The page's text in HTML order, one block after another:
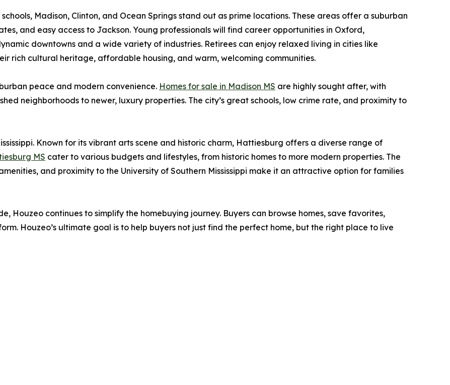
Madison, Clinton, and Ocean Springs stand out as prime locations. These areas offer a suburban
and easy access to Jackson. Young professionals will find career opportunities in Oxford,
downtowns and a wide variety of industries. Retirees can enjoy relaxed living in cities like
rich cultural heritage, affordable housing, and warm, welcoming communities.
peace and modern convenience. Homes for sale in Madison MS are highly sought after, with
neighborhoods to newer, luxury properties. The city’s great schools, low crime rate, and proximity to
Known for its vibrant arts scene and historic charm, Hattiesburg offers a diverse range of
MS cater to various budgets and lifestyles, from historic homes to more modern properties. The
and proximity to the University of Southern Mississippi make it an attractive option for families
Houzeo continues to simplify the homebuying journey. Buyers can browse homes, save favorites,
Houzeo’s ultimate goal is to help buyers not just find the perfect home, but the right place to live